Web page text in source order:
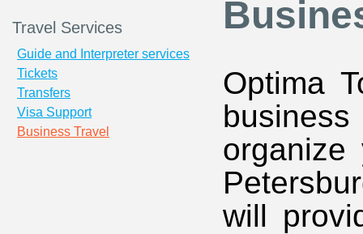
Travel Services
Guide and Interpreter services
Tickets
Transfers
Visa Support
Business Travel
Optima
will